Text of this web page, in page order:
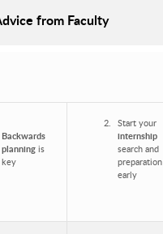
from Faculty
Backwards
planning is
key
Start your
internship
search and
preparation
early